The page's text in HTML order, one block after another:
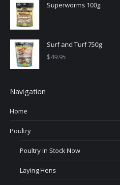
Superworms 100g
Surf and Turf 750g
$49.95
Navigation
Home
Poultry
Poultry In Stock Now
Laying Hens